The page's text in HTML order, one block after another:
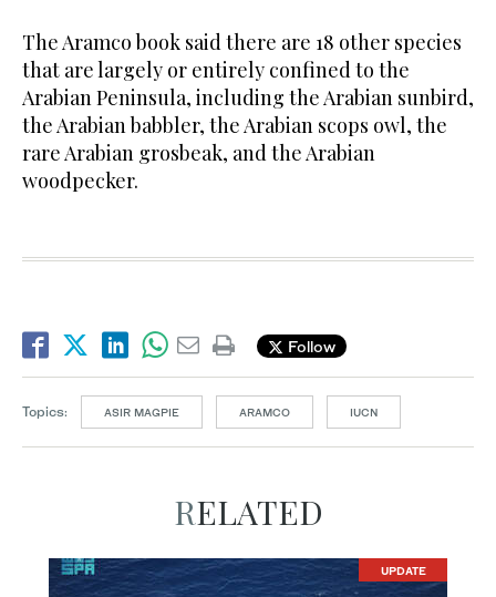
The Aramco book said there are 18 other species
that are largely or entirely confined to the
Arabian Peninsula, including the Arabian sunbird,
the Arabian babbler, the Arabian scops owl, the
rare Arabian grosbeak, and the Arabian
woodpecker.
Follow
Topics: ASIR MAGPIE ARAMCO IUCN
RELATED
UPDATE